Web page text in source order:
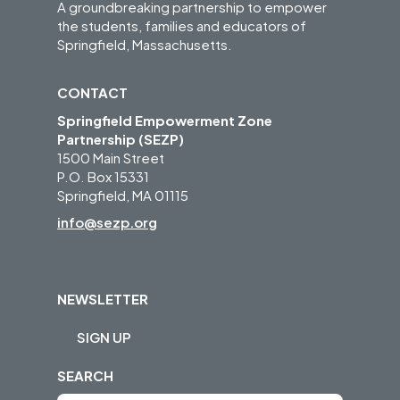
A groundbreaking partnership to empower
the students, families and educators of
Springfield, Massachusetts.
CONTACT
Springfield Empowerment Zone
Partnership (SEZP)
1500 Main Street
P.O. Box 15331
Springfield, MA 01115
info@sezp.org
NEWSLETTER
SIGN UP
SEARCH